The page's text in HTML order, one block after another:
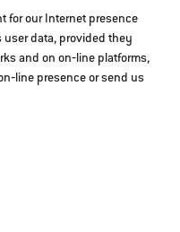
for our Internet presence
data, provided they
and on on‐line platforms,
presence or send us